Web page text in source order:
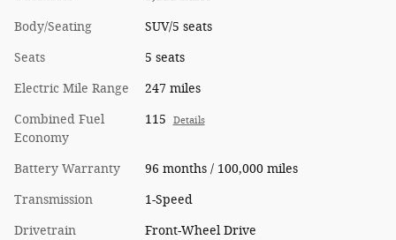
Body/Seating SUV/5 seats
Seats 5 seats
Electric Mile Range 247 miles
Combined Fuel
Economy
115 Details
Battery Warranty 96 months / 100,000 miles
Transmission 1-Speed
Drivetrain Front-Wheel Drive